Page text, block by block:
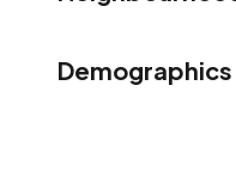
Demographics